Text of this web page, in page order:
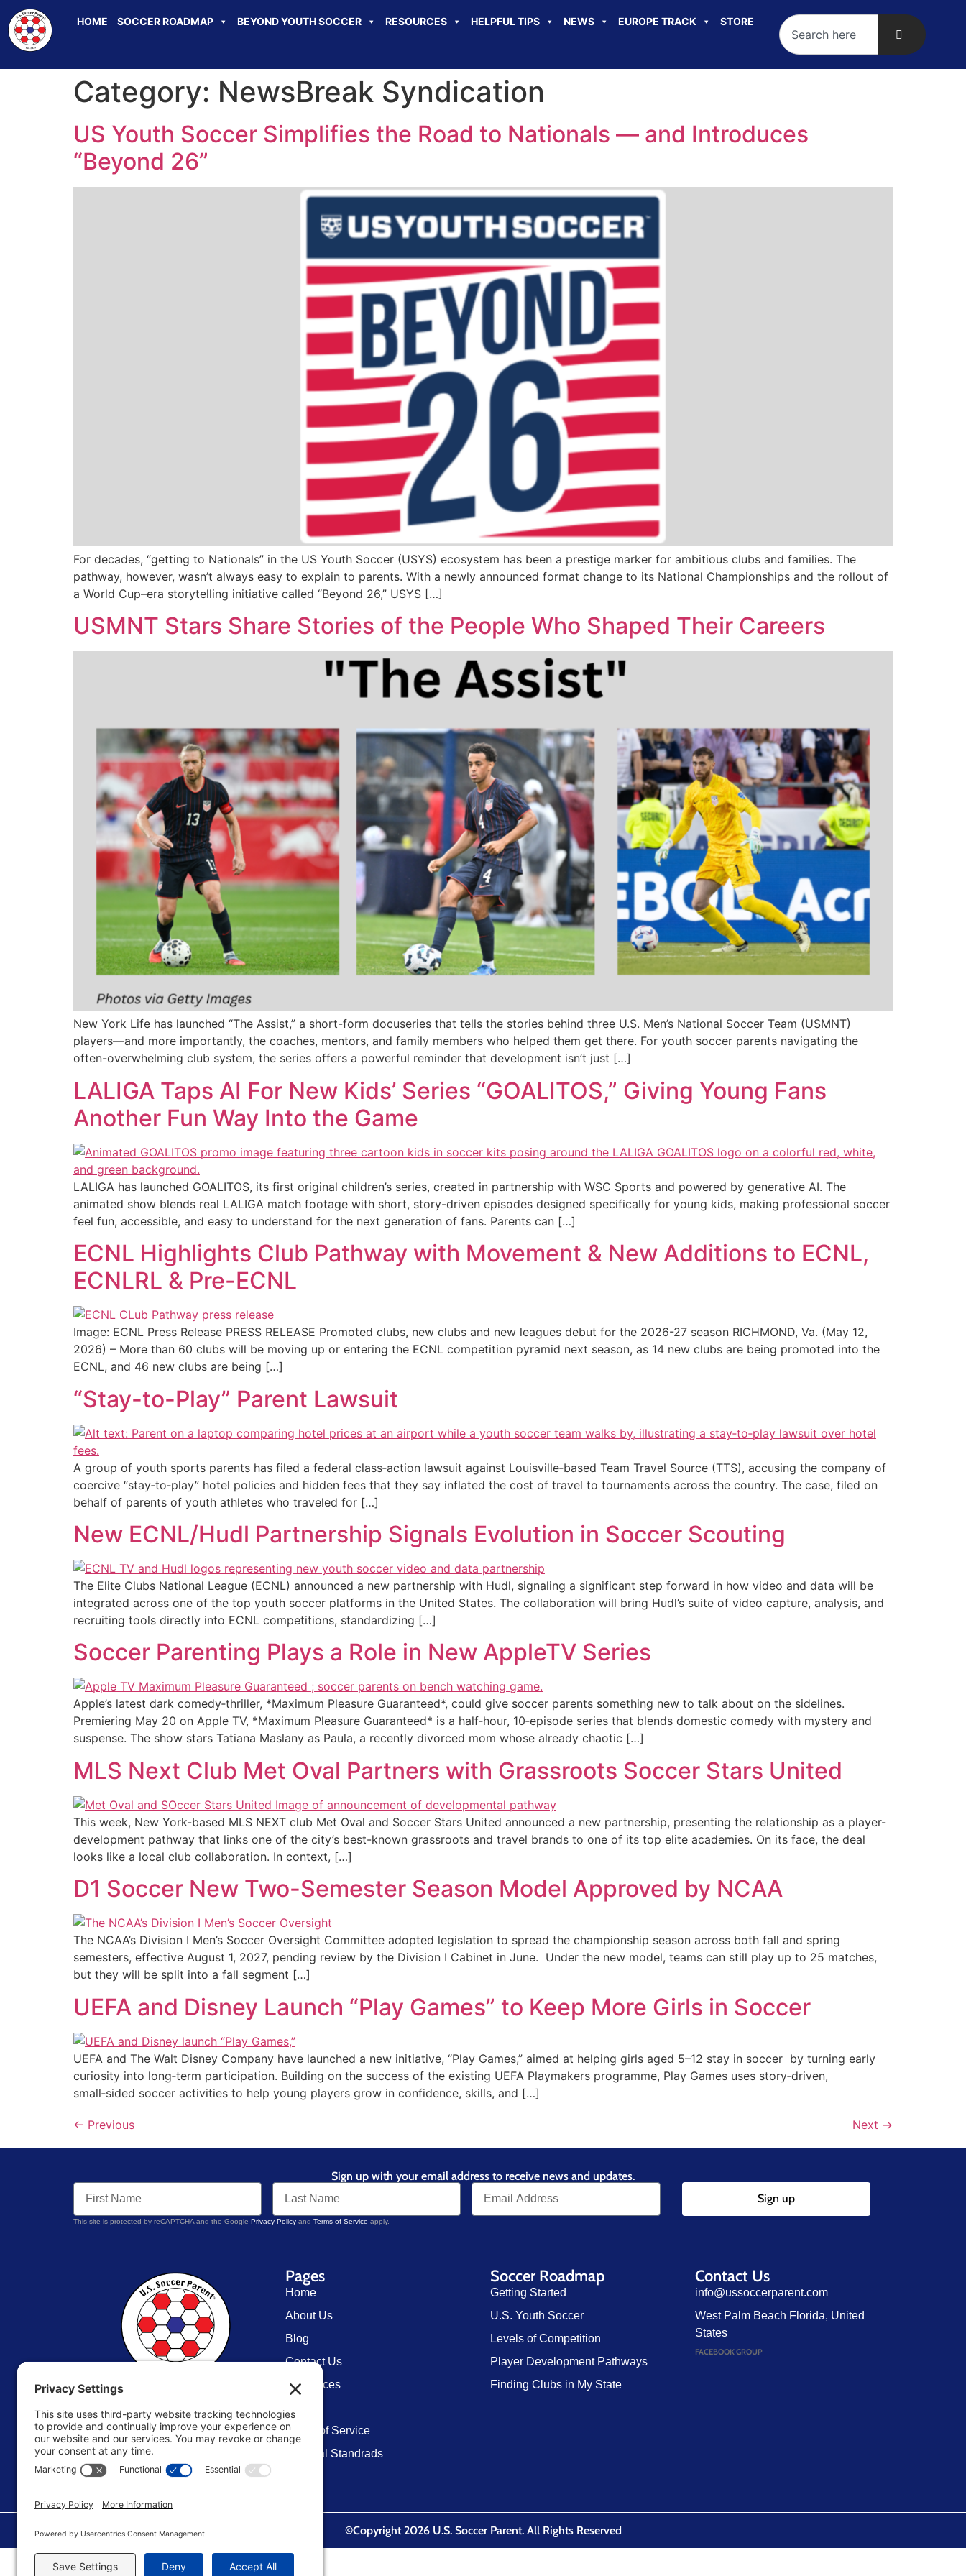
HOME SOCCER ROADMAP BEYOND YOUTH SOCCER RESOURCES HELPFUL TIPS NEWS EUROPE TRACK STORE
Category: NewsBreak Syndication
US Youth Soccer Simplifies the Road to Nationals — and Introduces
“Beyond 26”
For decades, “getting to Nationals” in the US Youth Soccer (USYS) ecosystem has been a prestige marker for ambitious clubs and families. The
pathway, however, wasn’t always easy to explain to parents. With a newly announced format change to its National Championships and the rollout of
a World Cup–era storytelling initiative called “Beyond 26,” USYS […]
USMNT Stars Share Stories of the People Who Shaped Their Careers
New York Life has launched “The Assist,” a short-form docuseries that tells the stories behind three U.S. Men’s National Soccer Team (USMNT)
players—and more importantly, the coaches, mentors, and family members who helped them get there. For youth soccer parents navigating the
often-overwhelming club system, the series offers a powerful reminder that development isn’t just […]
LALIGA Taps AI For New Kids’ Series “GOALITOS,” Giving Young Fans
Another Fun Way Into the Game
LALIGA has launched GOALITOS, its first original children’s series, created in partnership with WSC Sports and powered by generative AI. The
animated show blends real LALIGA match footage with short, story-driven episodes designed specifically for young kids, making professional soccer
feel fun, accessible, and easy to understand for the next generation of fans. Parents can […]
ECNL Highlights Club Pathway with Movement & New Additions to ECNL,
ECNLRL & Pre-ECNL
Image: ECNL Press Release PRESS RELEASE Promoted clubs, new clubs and new leagues debut for the 2026-27 season RICHMOND, Va. (May 12,
2026) – More than 60 clubs will be moving up or entering the ECNL competition pyramid next season, as 14 new clubs are being promoted into the
ECNL, and 46 new clubs are being […]
“Stay-to-Play” Parent Lawsuit
A group of youth sports parents has filed a federal class‑action lawsuit against Louisville‑based Team Travel Source (TTS), accusing the company of
coercive “stay‑to‑play” hotel policies and hidden fees that they say inflated the cost of travel to tournaments across the country. The case, filed on
behalf of parents of youth athletes who traveled for […]
New ECNL/Hudl Partnership Signals Evolution in Soccer Scouting
The Elite Clubs National League (ECNL) announced a new partnership with Hudl, signaling a significant step forward in how video and data will be
integrated across one of the top youth soccer platforms in the United States. The collaboration will bring Hudl’s suite of video capture, analysis, and
recruiting tools directly into ECNL competitions, standardizing […]
Soccer Parenting Plays a Role in New AppleTV Series
Apple’s latest dark comedy‑thriller, *Maximum Pleasure Guaranteed*, could give soccer parents something new to talk about on the sidelines.
Premiering May 20 on Apple TV, *Maximum Pleasure Guaranteed* is a half‑hour, 10‑episode series that blends domestic comedy with mystery and
suspense. The show stars Tatiana Maslany as Paula, a recently divorced mom whose already chaotic […]
MLS Next Club Met Oval Partners with Grassroots Soccer Stars United
This week, New York-based MLS NEXT club Met Oval and Soccer Stars United announced a new partnership, presenting the relationship as a player-
development pathway that links one of the city’s best-known grassroots and travel brands to one of its top elite academies. On its face, the deal
looks like a local club collaboration. In context, […]
D1 Soccer New Two-Semester Season Model Approved by NCAA
The NCAA’s Division I Men’s Soccer Oversight Committee adopted legislation to spread the championship season across both fall and spring
semesters, effective August 1, 2027, pending review by the Division I Cabinet in June. Under the new model, teams can still play up to 25 matches,
but they will be split into a fall segment […]
UEFA and Disney Launch “Play Games” to Keep More Girls in Soccer
UEFA and The Walt Disney Company have launched a new initiative, “Play Games,” aimed at helping girls aged 5–12 stay in soccer by turning early
curiosity into long‑term participation. Building on the success of the existing UEFA Playmakers programme, Play Games uses story‑driven,
small‑sided soccer activities to help young players grow in confidence, skills, and […]
← Previous Next →
Sign up with your email address to receive news and updates.
Sign up
This site is protected by reCAPTCHA and the Google Privacy Policy and Terms of Service apply.
U.S. Soccer Parent
Pages
Home
About Us
Blog
Contact Us
Resources
Terms of Service
Editorial Standrads
Soccer Roadmap
Getting Started
U.S. Youth Soccer
Levels of Competition
Player Development Pathways
Finding Clubs in My State
Contact Us
info@ussoccerparent.com
West Palm Beach Florida, United
States
FACEBOOK GROUP
©Copyright 2026 U.S. Soccer Parent. All Rights Reserved